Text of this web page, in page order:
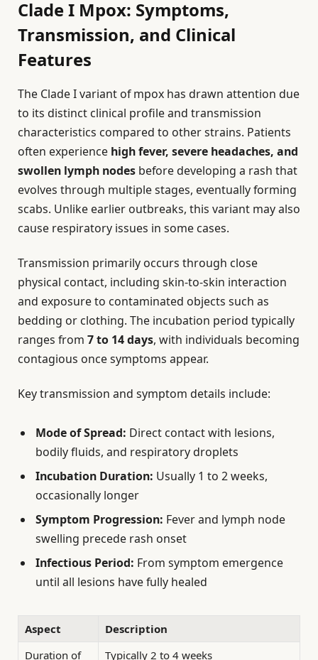
Clade I Mpox: Symptoms,
Transmission, and Clinical
Features
The Clade I variant of mpox has drawn attention due
to its distinct clinical profile and transmission
characteristics compared to other strains. Patients
often experience high fever, severe headaches, and
swollen lymph nodes before developing a rash that
evolves through multiple stages, eventually forming
scabs. Unlike earlier outbreaks, this variant may also
cause respiratory issues in some cases.
Transmission primarily occurs through close
physical contact, including skin-to-skin interaction
and exposure to contaminated objects such as
bedding or clothing. The incubation period typically
ranges from 7 to 14 days, with individuals becoming
contagious once symptoms appear.
Key transmission and symptom details include:
Mode of Spread: Direct contact with lesions,
bodily fluids, and respiratory droplets
Incubation Duration: Usually 1 to 2 weeks,
occasionally longer
Symptom Progression: Fever and lymph node
swelling precede rash onset
Infectious Period: From symptom emergence
until all lesions have fully healed
Aspect
Description
Duration of
Typically 2 to 4 weeks